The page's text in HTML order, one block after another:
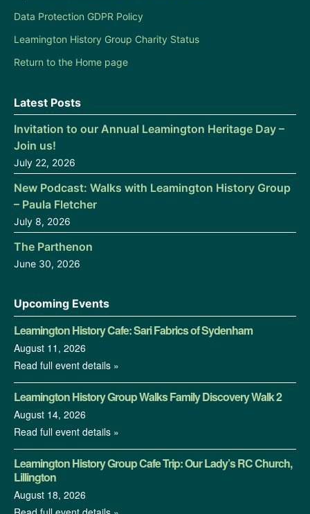
Data Protection GDPR Policy
Leamington History Group Charity Status
Return to the Home page
Latest Posts
Invitation to our Annual Leamington Heritage Day –
Join us!
July 22, 2026
New Podcast: Walks with Leamington History Group
– Paula Fletcher
July 8, 2026
The Parthenon
June 30, 2026
Upcoming Events
Leamington History Cafe: Sari Fabrics of Sydenham
August 11, 2026
Read full event details »
Leamington History Group Walks Family Discovery Walk 2
August 14, 2026
Read full event details »
Leamington History Group Cafe Trip: Our Lady’s RC Church,
Lillington
August 18, 2026